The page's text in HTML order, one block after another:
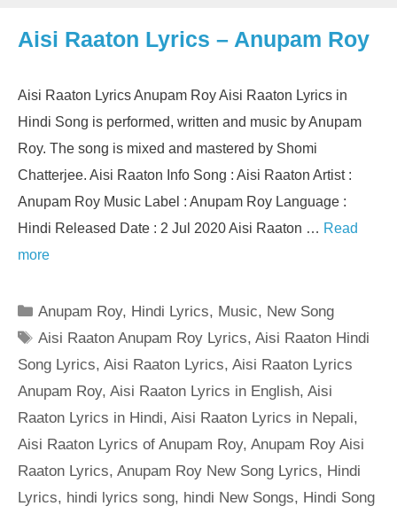
Aisi Raaton Lyrics – Anupam Roy
Aisi Raaton Lyrics Anupam Roy Aisi Raaton Lyrics in
Hindi Song is performed, written and music by Anupam
Roy. The song is mixed and mastered by Shomi
Chatterjee. Aisi Raaton Info Song : Aisi Raaton Artist :
Anupam Roy Music Label : Anupam Roy Language :
Hindi Released Date : 2 Jul 2020 Aisi Raaton … Read
more
Categories
Anupam Roy, Hindi Lyrics, Music, New Song
Tags
Aisi Raaton Anupam Roy Lyrics,Aisi Raaton Hindi
Song Lyrics, Aisi Raaton Lyrics, Aisi Raaton Lyrics
Anupam Roy, Aisi Raaton Lyrics in English, Aisi
Raaton Lyrics in Hindi, Aisi Raaton Lyrics in Nepali,
Aisi Raaton Lyrics of Anupam Roy, Anupam Roy Aisi
Raaton Lyrics, Anupam Roy New Song Lyrics, Hindi
Lyrics, hindi lyrics song, hindi New Songs, Hindi Song